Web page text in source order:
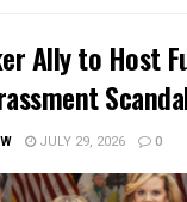
Ally to Host
JULY 29, 2026 0